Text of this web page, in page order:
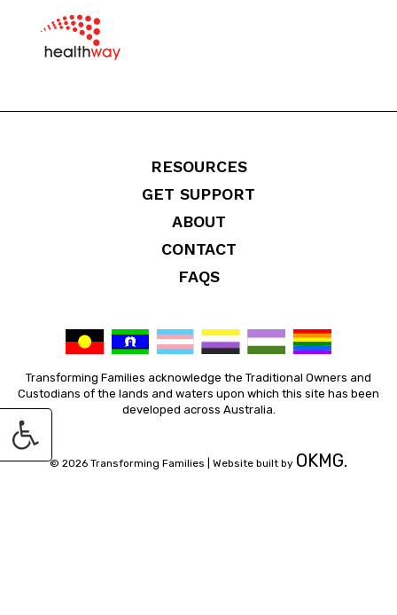
Transforming Families acknowledge the Traditional Owners and
Custodians of the lands and waters upon which this site has been
developed across Australia.
RESOURCES
GET SUPPORT
ABOUT
CONTACT
FAQS
© 2026 Transforming Families | Website built by OKMG.